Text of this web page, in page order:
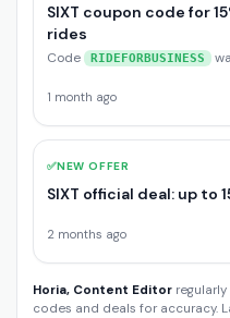
SIXT coupon code for
rides
Code RIDEFORBUSINESS
1 month ago
✅NEW OFFER
SIXT official deal: up to
2 months ago
Horia, Content Editor
codes and deals for accuracy.